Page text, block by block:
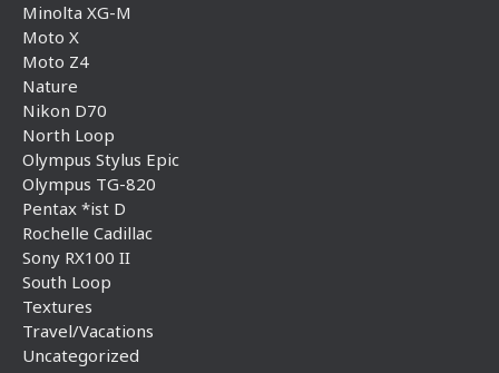
Minolta XG-M
Moto X
Moto Z4
Nature
Nikon D70
North Loop
Olympus Stylus Epic
Olympus TG-820
Pentax *ist D
Rochelle Cadillac
Sony RX100 II
South Loop
Textures
Travel/Vacations
Uncategorized